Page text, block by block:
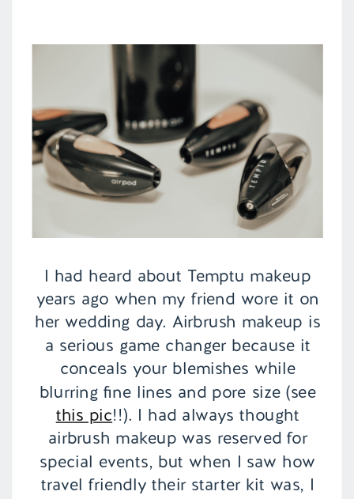
I had heard about Temptu makeup
years ago when my friend wore it on
her wedding day. Airbrush makeup is
a serious game changer because it
conceals your blemishes while
blurring fine lines and pore size (see
this pic!!). I had always thought
airbrush makeup was reserved for
special events, but when I saw how
travel friendly their starter kit was, I